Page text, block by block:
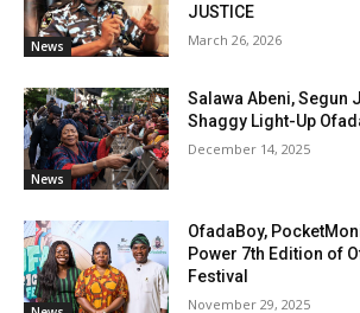
News
JUSTICE
March 26, 2026
News
Salawa Abeni, Segun
Shaggy Light-Up
December 14, 2025
OfadaBoy,
Power 7th Edition of
Festival
November 29, 2025